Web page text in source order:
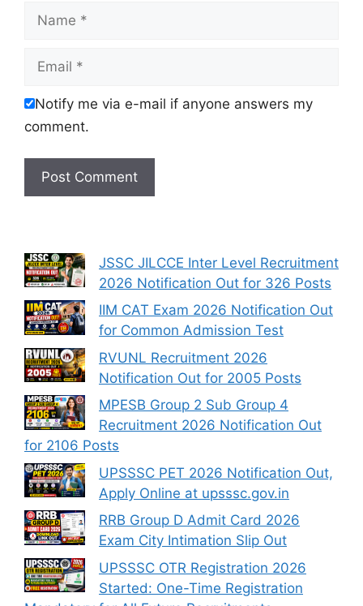
Name
Email
Notify me via e-mail if anyone answers my
comment.
JSSC JILCCE Inter Level Recruitment
2026 Notification Out for 326 Posts
IIM CAT Exam 2026 Notification Out
for Common Admission Test
RVUNL Recruitment 2026
Notification Out for 2005 Posts
MPESB Group 2 Sub Group 4
Recruitment 2026 Notification Out
for 2106 Posts
UPSSSC PET 2026 Notification Out,
Apply Online at upsssc.gov.in
RRB Group D Admit Card 2026
Exam City Intimation Slip Out
UPSSSC OTR Registration 2026
Started: One-Time Registration